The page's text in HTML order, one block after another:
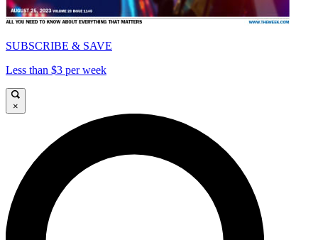
SUBSCRIBE & SAVE
Less than $3 per week
×